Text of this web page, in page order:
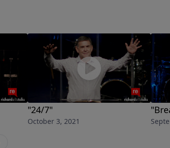
"24/7"
October 3, 2021